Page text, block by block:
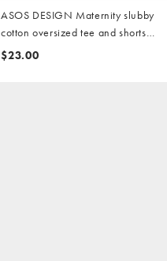
ASOS DESIGN Maternity slubby
cotton oversized tee and shorts
set with contrast neck binding in
$23.00